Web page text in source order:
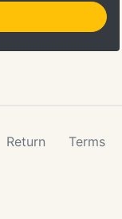
Return Terms